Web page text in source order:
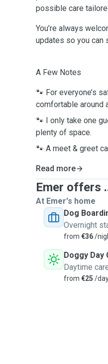
possible care
You’re always
updates so you can
A Few Notes
🐾 For everyone’s
comfortable around
🐾 I only take one
plenty of space.
🐾 A meet & greet
Read more
Emer offers
At Emer's home
Dog
Overnight
from €36/
Doggy Day
Daytime
from €25 /